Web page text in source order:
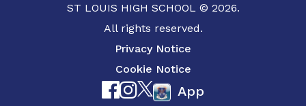
ST LOUIS HIGH SCHOOL © 2026.
All rights reserved.
Privacy Notice
Cookie Notice
App